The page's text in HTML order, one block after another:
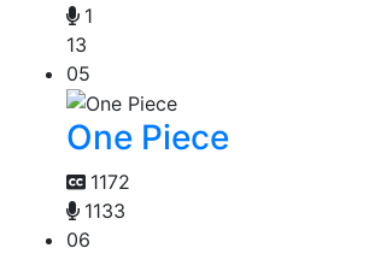
1
13
05
One Piece
1172
1133
06